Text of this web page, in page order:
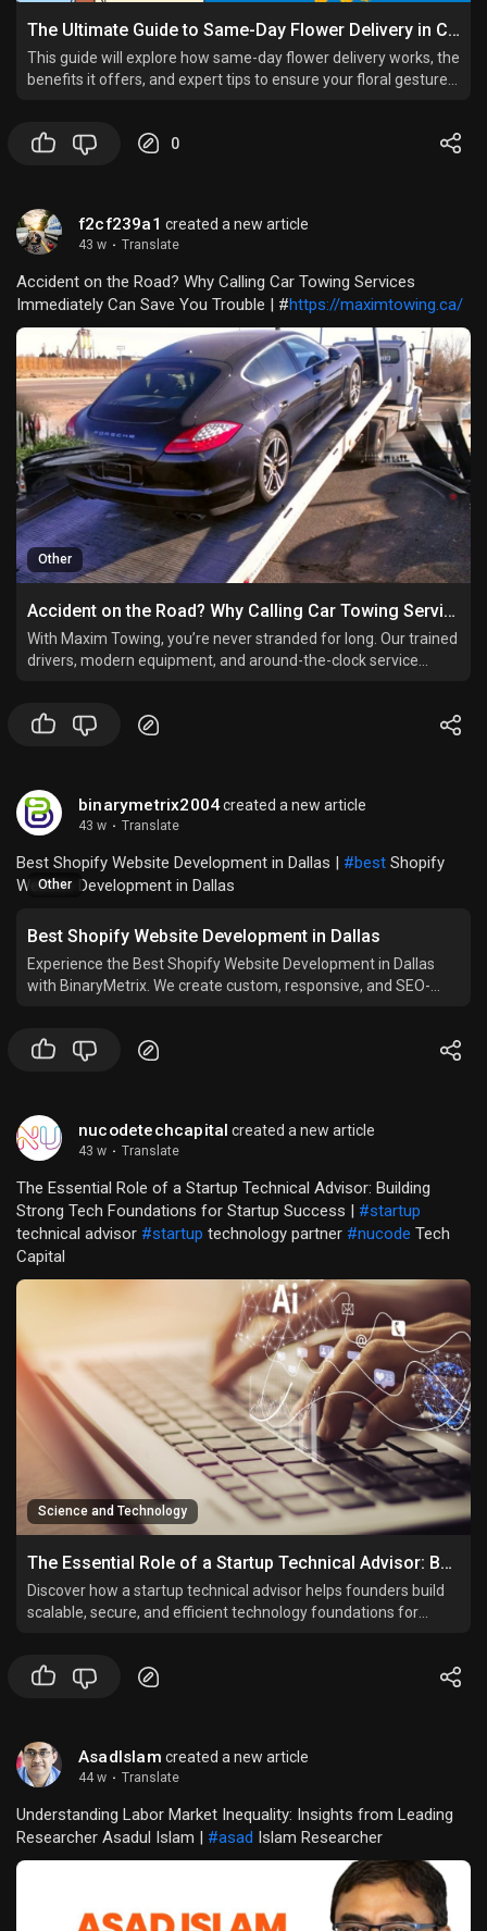
The Ultimate Guide to Same-Day Flower Delivery in Cairo, Egypt
This guide will explore how same-day flower delivery works, the
benefits it offers, and expert tips to ensure your floral gesture
0
f2cf239a1 created a new article
43 w · Translate
Accident on the Road? Why Calling Car Towing Services
Immediately Can Save You Trouble | #https://maximtowing.ca/
Other
Accident on the Road? Why Calling Car Towing Services Immediately Can Save You Trouble
With Maxim Towing, you’re never stranded for long. Our trained
drivers, modern equipment, and around-the-clock service
binarymetrix2004created a new article
43 w · Translate
Best Shopify Website Development in Dallas | #best Shopify
Website Development in Dallas
Other
Best Shopify Website Development in Dallas
Experience the Best Shopify Website Development in Dallas
with BinaryMetrix. We create custom, responsive, and SEO-
eCommerce market.
nucodetechcapital created a new article
43 w · Translate
The Essential Role of a Startup Technical Advisor: Building
Strong Tech Foundations for Startup Success | #startup
technical advisor #startup technology partner #nucode Tech
Capital
Science and Technology
The Essential Role of a Startup Technical Advisor: Building Strong Tech Foundations for Startup Success
Discover how a startup technical advisor helps founders build
scalable, secure, and efficient technology foundations for
AsadIslam created a new article
44 w · Translate
Understanding Labor Market Inequality: Insights from Leading
Researcher Asadul Islam | #asad Islam Researcher